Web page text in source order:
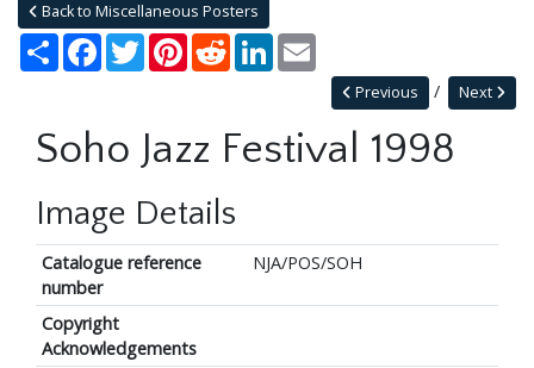
Back to Miscellaneous Posters
Share Facebook
TwitterPinterestRedditLinkedIn
Next
Previous
Soho Jazz Festival 1998
Image Details
Catalogue reference
number
NJA/POS/SOH
Copyright
Acknowledgements